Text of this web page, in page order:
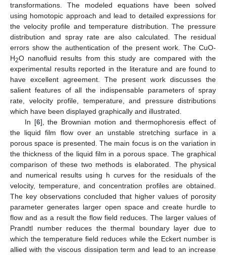
transformations. The modeled equations have been solved
using homotopic approach and lead to detailed expressions for
the velocity profile and temperature distribution. The pressure
distribution and spray rate are also calculated. The residual
errors show the authentication of the present work. The CuO-
H2O nanofluid results from this study are compared with the
experimental results reported in the literature and are found to
have excellent agreement. The present work discusses the
salient features of all the indispensable parameters of spray
rate, velocity profile, temperature, and pressure distributions
which have been displayed graphically and illustrated.
In [6], the Brownian motion and thermophoresis effect of
the liquid film flow over an unstable stretching surface in a
porous space is presented. The main focus is on the variation in
the thickness of the liquid film in a porous space. The graphical
comparison of these two methods is elaborated. The physical
and numerical results using h curves for the residuals of the
velocity, temperature, and concentration profiles are obtained.
The key observations concluded that higher values of porosity
parameter generates larger open space and create hurdle to
flow and as a result the flow field reduces. The larger values of
Prandtl number reduces the thermal boundary layer due to
which the temperature field reduces while the Eckert number is
allied with the viscous dissipation term and lead to an increase